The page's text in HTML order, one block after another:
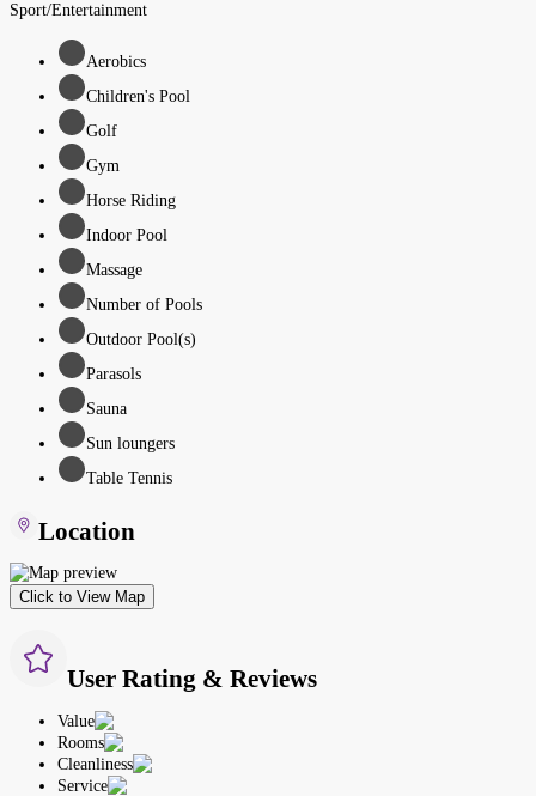
Sport/Entertainment
Aerobics
Children's Pool
Golf
Gym
Horse Riding
Indoor Pool
Massage
Number of Pools
Outdoor Pool(s)
Parasols
Sauna
Sun loungers
Table Tennis
Location
Click to View Map
User Rating & Reviews
Value
Rooms
Cleanliness
Service